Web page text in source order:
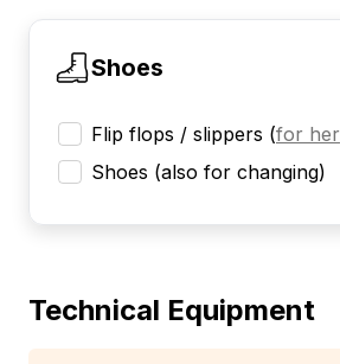
Shoes
Flip flops / slippers (for her
Shoes (also for changing)
Technical Equipment